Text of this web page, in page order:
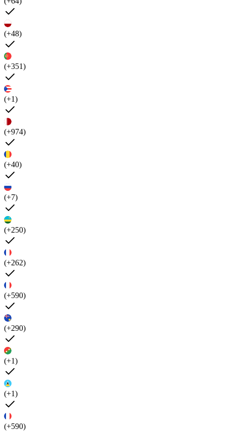
(+48)
(+351)
(+1)
(+974)
(+40)
(+7)
(+250)
(+262)
(+590)
(+290)
(+1)
(+1)
(+590)